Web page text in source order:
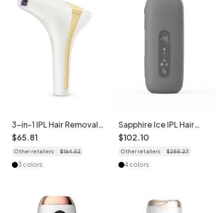
3-in-1 IPL Hair Removal
Device, 900K Flashes, 8
Levels
$65.81
Other retailers $164.52
3 colors
Sapphire Ice IPL Hair
Removal Device,
Painless Cooling Tech
$102.10
Other retailers $255.27
4 colors